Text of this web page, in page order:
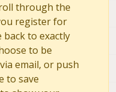
through the
register for
back to exactly
to be
email, or push
to save